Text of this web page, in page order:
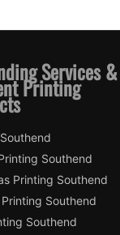
Services &
Printing
Southend
Printing Southend
Printing Southend
Southend